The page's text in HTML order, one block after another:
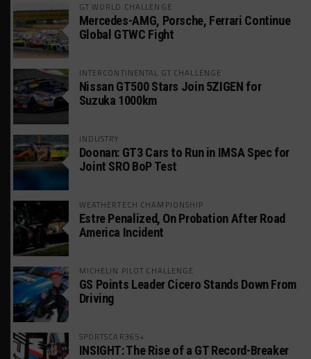
GT WORLD CHALLENGE
Mercedes-AMG, Porsche, Ferrari Continue
Global GTWC Fight
INTERCONTINENTAL GT CHALLENGE
Nissan GT500 Stars Join 5ZIGEN for
Suzuka 1000km
INDUSTRY
Doonan: GT3 Cars to Run in IMSA Spec for
Joint SRO BoP Test
WEATHERTECH CHAMPIONSHIP
Estre Penalized, On Probation After Road
America Incident
MICHELIN PILOT CHALLENGE
GS Points Leader Cicero Stands Down From
Driving
SPORTSCAR365+
INSIGHT: The Rise of a GT Record-Breaker